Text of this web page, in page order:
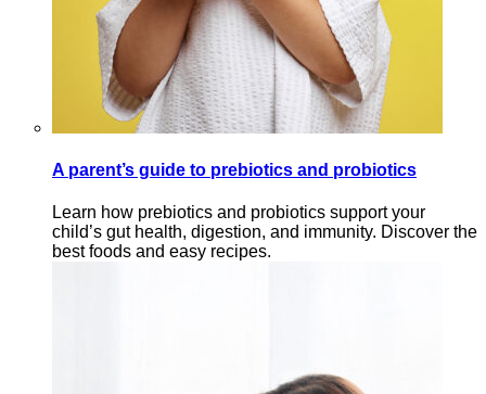
A parent’s guide to prebiotics and probiotics
Learn how prebiotics and probiotics support your
child’s gut health, digestion, and immunity. Discover the
best foods and easy recipes.